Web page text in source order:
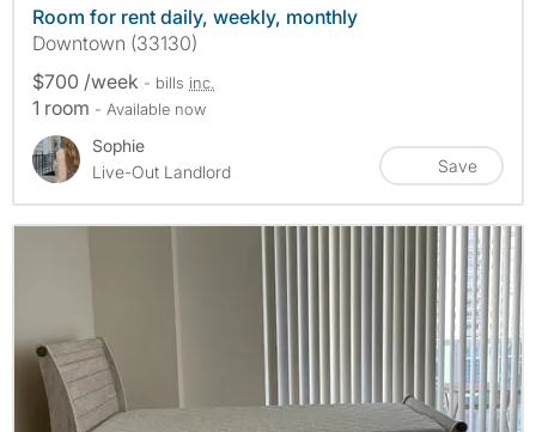
Room for rent daily, weekly, monthly
Downtown (33130)
$700 /week - bills inc.
1 room - Available now
Sophie
Live-Out Landlord
Save